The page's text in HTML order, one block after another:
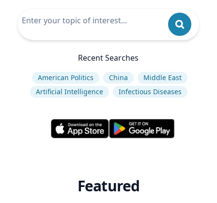
Recent Searches
American Politics China
Middle East
Artificial Intelligence
Infectious Diseases
Featured